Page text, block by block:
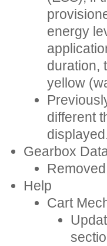
energy
duration,
yellow
different
Gearbox
Help
Cart